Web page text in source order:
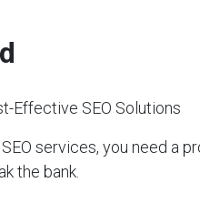
Effective SEO Solutions
services, you need a
the bank.